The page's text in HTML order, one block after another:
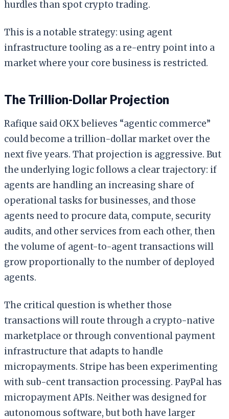
hurdles than spot crypto trading.
This is a notable strategy: using agent
infrastructure tooling as a re-entry point into a
market where your core business is restricted.
The Trillion-Dollar Projection
Rafique said OKX believes “agentic commerce”
could become a trillion-dollar market over the
next five years. That projection is aggressive. But
the underlying logic follows a clear trajectory: if
agents are handling an increasing share of
operational tasks for businesses, and those
agents need to procure data, compute, security
audits, and other services from each other, then
the volume of agent-to-agent transactions will
grow proportionally to the number of deployed
agents.
The critical question is whether those
transactions will route through a crypto-native
marketplace or through conventional payment
infrastructure that adapts to handle
micropayments. Stripe has been experimenting
with sub-cent transaction processing. PayPal has
micropayment APIs. Neither was designed for
autonomous software, but both have larger